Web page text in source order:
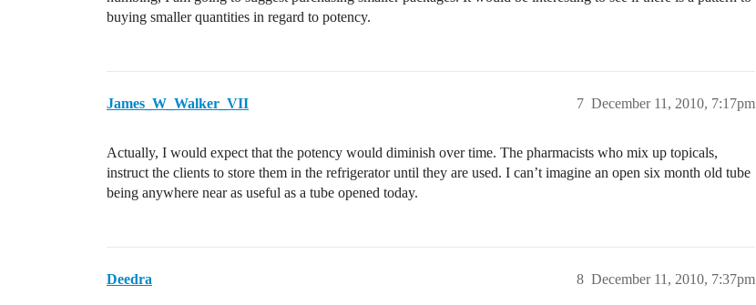
buying smaller quantities in regard to potency.
James_W_Walker_VII December 11, 2010, 7:17pm
7
Actually, I would expect that the potency would diminish over time. The pharmacists who mix up topicals,
instruct the clients to store them in the refrigerator until they are used. I can’t imagine an open six month old tube
being anywhere near as useful as a tube opened today.
Deedra December 11, 2010, 7:37pm
8